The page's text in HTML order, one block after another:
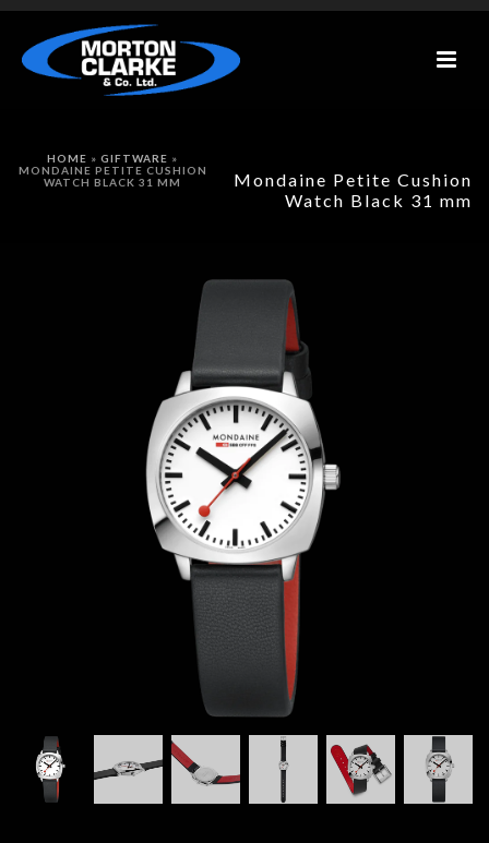
Mondaine Petite Cushion
Watch Black 31 mm
HOME » GIFTWARE »
MONDAINE PETITE CUSHION
WATCH BLACK 31 MM